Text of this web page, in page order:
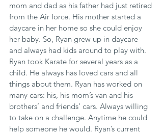
mom and dad as his father had just retired
from the Air force. His mother started a
daycare in her home so she could enjoy
her baby. So, Ryan grew up in daycare
and always had kids around to play with.
Ryan took Karate for several years as a
child. He always has loved cars and all
things about them. Ryan has worked on
many cars: his, his mom’s van and his
brothers’ and friends’ cars. Always willing
to take on a challenge. Anytime he could
help someone he would. Ryan’s current